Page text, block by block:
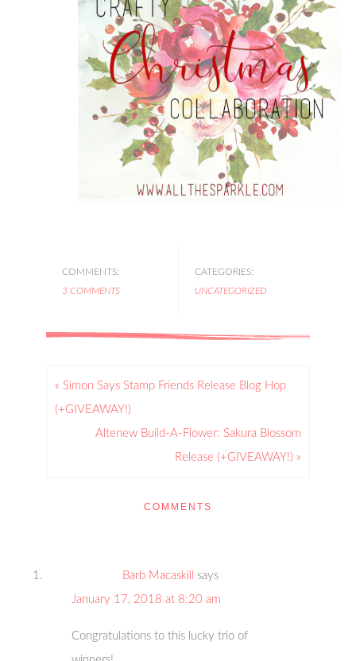
COMMENTS:
3 COMMENTS
CATEGORIES:
UNCATEGORIZED
« Simon Says Stamp Friends Release Blog Hop
(+GIVEAWAY!)
Altenew Build-A-Flower: Sakura Blossom
Release (+GIVEAWAY!) »
COMMENTS
Barb Macaskill
says
January 17, 2018 at 8:20 am
Congratulations to this lucky trio of